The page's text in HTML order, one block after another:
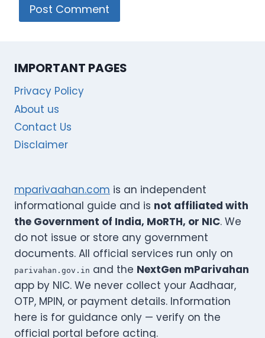
IMPORTANT PAGES
Privacy Policy
About us
Contact Us
Disclaimer
mparivaahan.com is an independent
informational guide and is not affiliated with
the Government of India, MoRTH, or NIC. We
do not issue or store any government
documents. All official services run only on
parivahan.gov.in and the NextGen mParivahan
app by NIC. We never collect your Aadhaar,
OTP, MPIN, or payment details. Information
here is for guidance only — verify on the
official portal before acting.